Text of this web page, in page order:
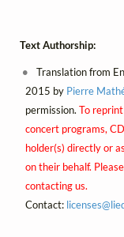
Text Authorship:
Translation from
2015 by Pierre
permission. To
concert programs,
holder(s) directly or
on their behalf.
contacting us.
Contact: licenses@